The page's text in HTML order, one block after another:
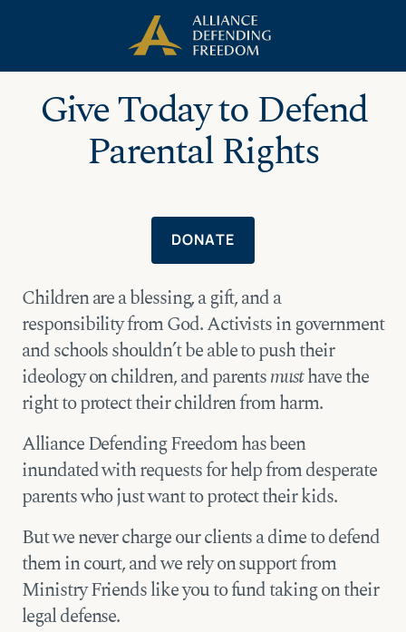
content
Give Today to Defend
Parental Rights
DONATE
Children are a blessing, a gift, and a
responsibility from God. Activists in government
and schools shouldn’t be able to push their
ideology on children, and parentsmusthave the
right to protect their children from harm.
Alliance Defending Freedom has been
inundated with requests for help from desperate
parents who just want to protect their kids.
But we never charge our clients a dime to defend
them in court, and we rely on support from
Ministry Friends like you to fund taking on their
legal defense.